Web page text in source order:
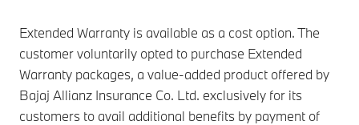
Extended Warranty is available as a cost option. The
customer voluntarily opted to purchase Extended
Warranty packages, a value-added product offered by
Bajaj Allianz Insurance Co. Ltd. exclusively for its
customers to avail additional benefits by payment of